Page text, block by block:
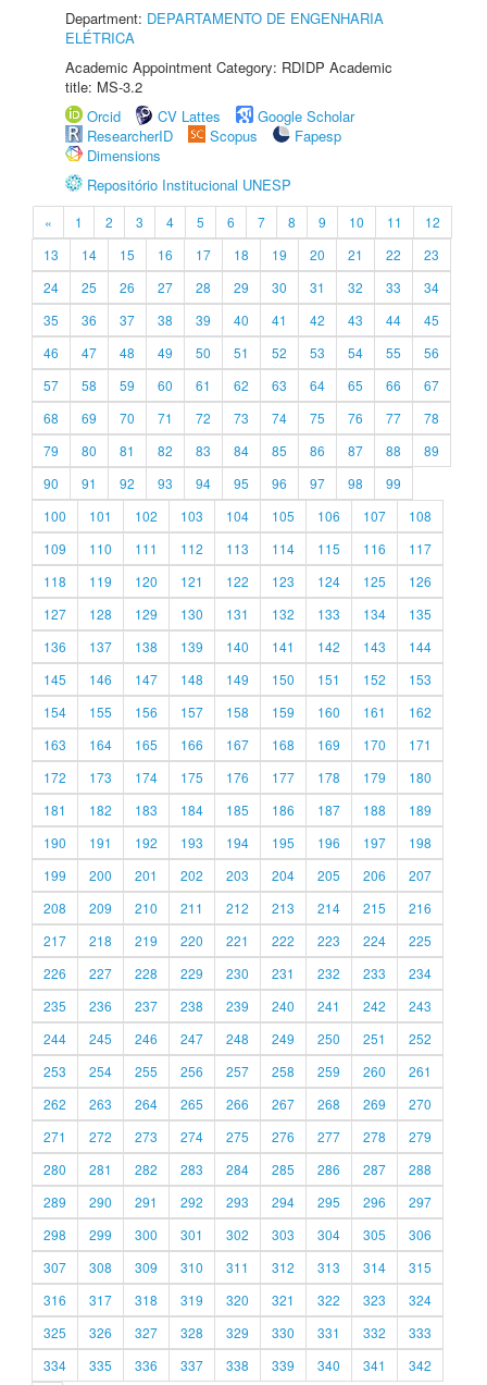
Department: DEPARTAMENTO DE ENGENHARIA
ELÉTRICA
Academic Appointment Category: RDIDP Academic
title: MS-3.2
Orcid
CV Lattes
Google Scholar
ResearcherID
Scopus
Fapesp
Dimensions
Repositório Institucional UNESP
« 1 2 3 4 5 6 7 8 9 10 11
12
13
14 15 16 17 18 19 20 21 22
23
24
25 26 27 28 29 30 31 32 33
34
35
36 37 38 39 40 41 42 43 44
45
46
47 48 49 50 51 52 53 54 55
56
57
58 59 60 61 62 63 64 65 66
67
68
69 70 71 72 73 74 75 76 77
78
79
80 81 82 83 84 85 86 87 88
89
90
91 92 93 94 95 96 97 98
99
100
101 102 103 104 105 106 107
108
109
110 111 112 113 114 115 116
117
118
119 120 121 122 123 124 125
126
127
128 129 130 131 132 133 134
135
136
137 138 139 140 141 142 143
144
145
146 147 148 149 150 151 152
153
154
155 156 157 158 159 160 161
162
163
164 165 166 167 168 169 170
171
172
173 174 175 176 177 178 179
180
181
182 183 184 185 186 187 188
189
190
191 192 193 194 195 196 197
198
199
200 201 202 203 204 205 206
207
208
209 210 211 212 213 214 215
216
217
218 219 220 221 222 223 224
225
226
227 228 229 230 231 232 233
234
235
236 237 238 239 240 241 242
243
244
245 246 247 248 249 250 251
252
253
254 255 256 257 258 259 260
261
262
263 264 265 266 267 268 269
270
271
272 273 274 275 276 277 278
279
280
281 282 283 284 285 286 287
288
289
290 291 292 293 294 295 296
297
298
299 300 301 302 303 304 305
306
307
308 309 310 311 312 313 314
315
316
317 318 319 320 321 322 323
324
325
326 327 328 329 330 331 332
333
334
335 336 337 338 339 340 341 342